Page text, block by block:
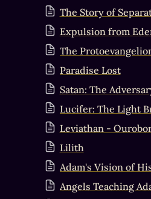
The Story of
Expulsion from
The
Paradise Lost
Satan: The
Lucifer: The Light
Leviathan -
Lilith
Adam's Vision of
Angels Teaching